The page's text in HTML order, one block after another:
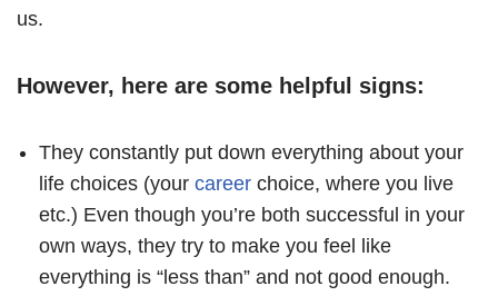
us.
However, here are some helpful signs:
They constantly put down everything about your
life choices (your career choice, where you live
etc.) Even though you’re both successful in your
own ways, they try to make you feel like
everything is “less than” and not good enough.